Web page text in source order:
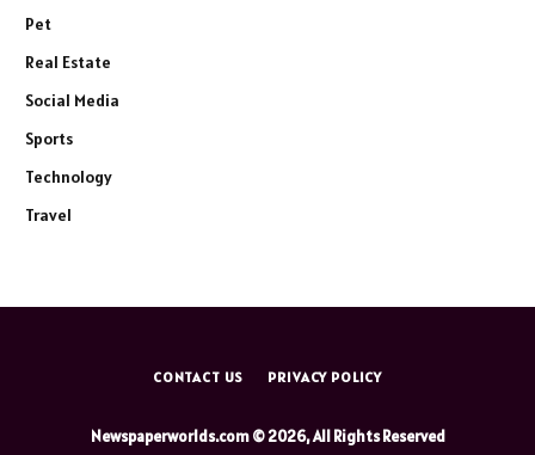
Pet
Real Estate
Social Media
Sports
Technology
Travel
CONTACT US PRIVACY POLICY
Newspaperworlds.com © 2026, All Rights Reserved